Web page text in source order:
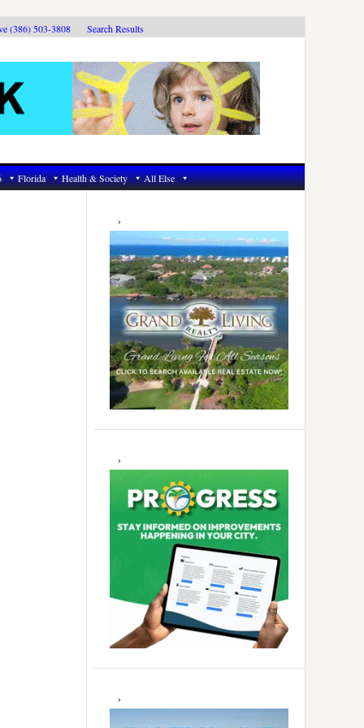
(386) 503-3808 Search Results
Florida Health & Society All Else
Primary
Sidebar